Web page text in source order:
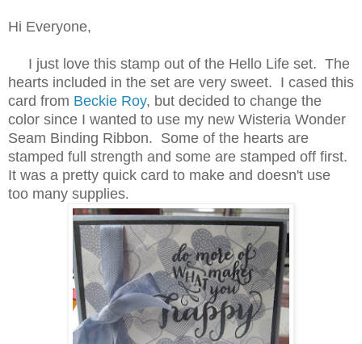
Hi Everyone,
I just love this stamp out of the Hello Life set. The
hearts included in the set are very sweet. I cased this
card from Beckie Roy, but decided to change the
color since I wanted to use my new Wisteria Wonder
Seam Binding Ribbon. Some of the hearts are
stamped full strength and some are stamped off first.
It was a pretty quick card to make and doesn't use
too many supplies.